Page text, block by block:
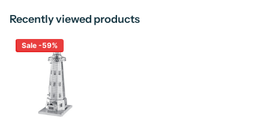
Recently viewed products
Sale -59%